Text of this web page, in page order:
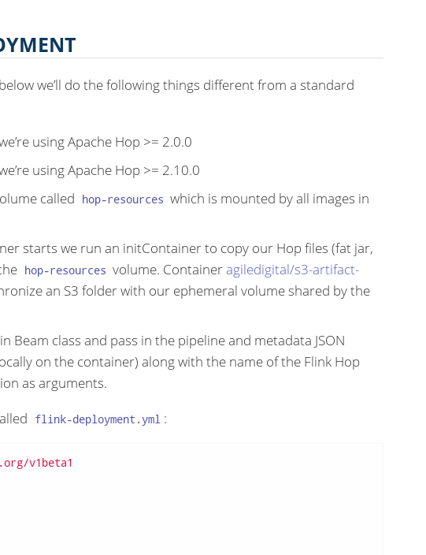
we’ll do the following things different from a standard
using Apache Hop >= 2.0.0
using Apache Hop >= 2.10.0
called hop-resources which is mounted by all images in
starts we run an initContainer to copy our Hop files (fat jar,
hop-resources volume. Containeragiledigital/s3-artifact-
an S3 folder with our ephemeral volume shared by the
Beam class and pass in the pipeline and metadata JSON
on the container) along with the name of the Flink Hop
as arguments.
flink-deployment.yml :
v1beta1